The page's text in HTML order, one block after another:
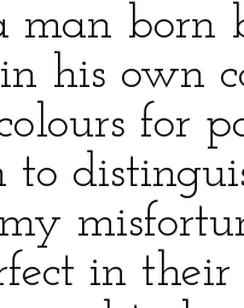
man born
his own
for
to
in their